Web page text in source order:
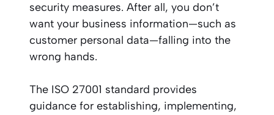
security measures. After all, you don’t
want your business information—such as
customer personal data—falling into the
wrong hands.
The ISO 27001 standard provides
guidance for establishing, implementing,